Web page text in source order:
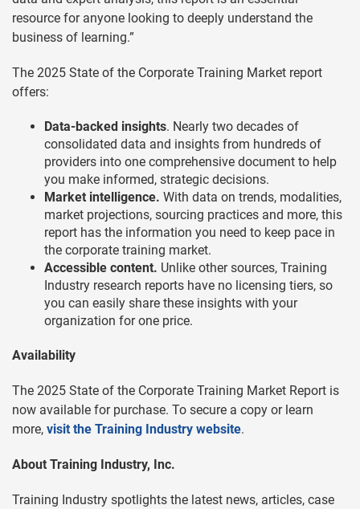
resource for anyone looking to deeply understand the
business of learning.”
The 2025 State of the Corporate Training Market report
offers:
Data-backed insights. Nearly two decades of
consolidated data and insights from hundreds of
providers into one comprehensive document to help
you make informed, strategic decisions.
Market intelligence. With data on trends, modalities,
market projections, sourcing practices and more, this
report has the information you need to keep pace in
the corporate training market.
Accessible content. Unlike other sources, Training
Industry research reports have no licensing tiers, so
you can easily share these insights with your
organization for one price.
Availability
The 2025 State of the Corporate Training Market Report is
now available for purchase. To secure a copy or learn
more, visit the Training Industry website.
About Training Industry, Inc.
Training Industry spotlights the latest news, articles, case